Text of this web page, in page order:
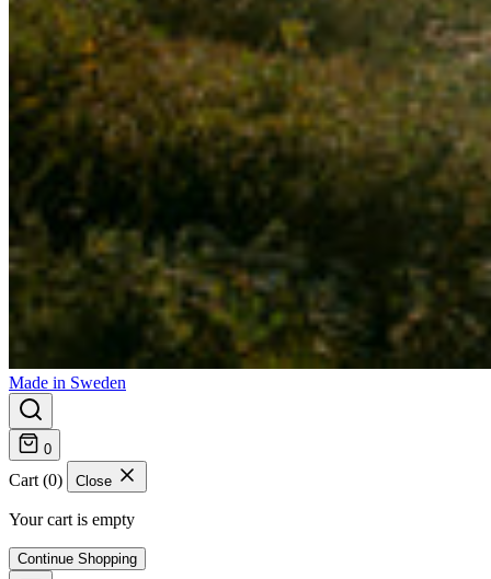
Made in Sweden
0
Cart (0) Close
Your cart is empty
Continue Shopping